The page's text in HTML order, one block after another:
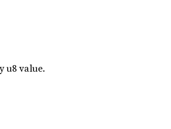
u8 value.